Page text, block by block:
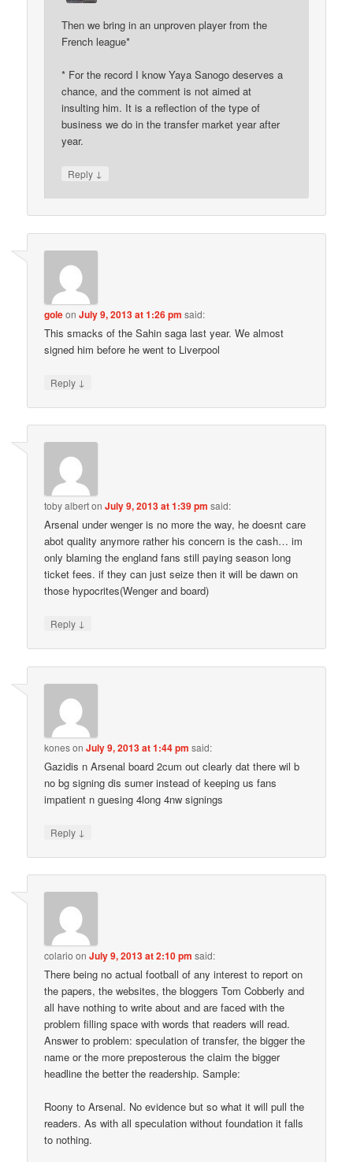
Then we bring in an unproven player from the
French league*
* For the record I know Yaya Sanogo deserves a
chance, and the comment is not aimed at
insulting him. It is a reflection of the type of
business we do in the transfer market year after
year.
Reply ↓
goleonJuly 9, 2013 at 1:26 pm said:
This smacks of the Sahin saga last year. We almost
signed him before he went to Liverpool
Reply ↓
toby albertonJuly 9, 2013 at 1:39 pm said:
Arsenal under wenger is no more the way, he doesnt care
abot quality anymore rather his concern is the cash… im
only blaming the england fans still paying season long
ticket fees. if they can just seize then it will be dawn on
those hypocrites(Wenger and board)
Reply ↓
konesonJuly 9, 2013 at 1:44 pm said:
Gazidis n Arsenal board 2cum out clearly dat there wil b
no bg signing dis sumer instead of keeping us fans
impatient n guesing 4long 4nw signings
Reply ↓
colario onJuly 9, 2013 at 2:10 pm said:
There being no actual football of any interest to report on
the papers, the websites, the bloggers Tom Cobberly and
all have nothing to write about and are faced with the
problem filling space with words that readers will read.
Answer to problem: speculation of transfer, the bigger the
name or the more preposterous the claim the bigger
headline the better the readership. Sample:
Roony to Arsenal. No evidence but so what it will pull the
readers. As with all speculation without foundation it falls
to nothing.